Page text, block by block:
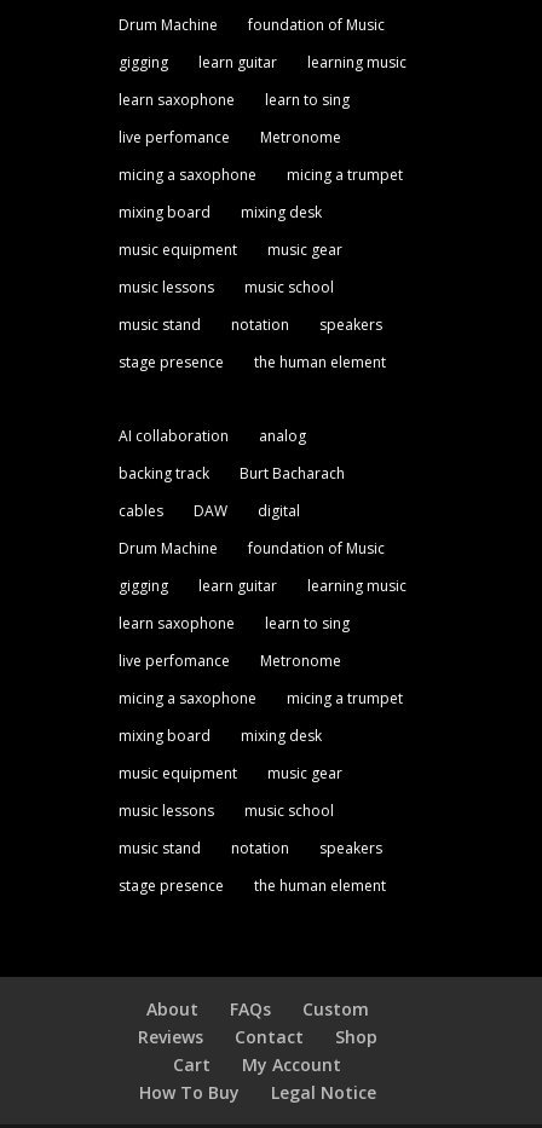
Drum Machine
foundation of Music
gigging
learn guitar
learning music
learn saxophone
learn to sing
live perfomance
Metronome
micing a saxophone
micing a trumpet
mixing board
mixing desk
music equipment
music gear
music lessons
music school
music stand
notation
speakers
stage presence
the human element
AI collaboration
analog
backing track
Burt Bacharach
cables
DAW
digital
Drum Machine
foundation of Music
gigging
learn guitar
learning music
learn saxophone
learn to sing
live perfomance
Metronome
micing a saxophone
micing a trumpet
mixing board
mixing desk
music equipment
music gear
music lessons
music school
music stand
notation
speakers
stage presence
the human element
About FAQs
Custom
Reviews
Contact
Shop
Cart
My Account
How To Buy
Legal Notice